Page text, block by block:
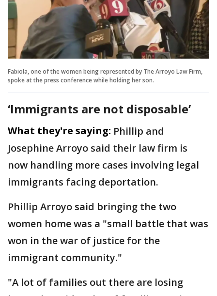
Fabiola, one of the women being represented by The Arroyo Law Firm,
spoke at the press conference while holding her son.
‘Immigrants are not disposable’
What they're saying: Phillip and
Josephine Arroyo said their law firm is
now handling more cases involving legal
immigrants facing deportation.
Phillip Arroyo said bringing the two
women home was a "small battle that was
won in the war of justice for the
immigrant community."
"A lot of families out there are losing